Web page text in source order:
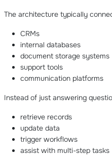
The architecture typically
CRMs
internal databases
document storage systems
support tools
communication platforms
Instead of just answering
retrieve records
update data
trigger workflows
assist with multi-step tasks